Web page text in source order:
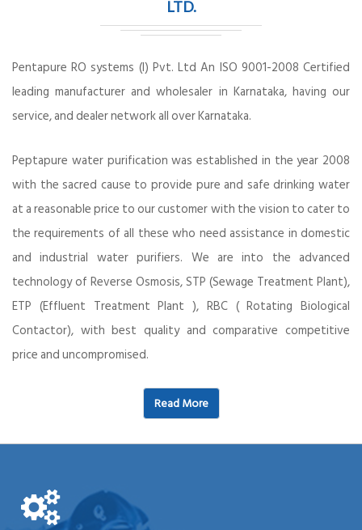
LTD.
Pentapure RO systems (I) Pvt. Ltd An ISO 9001-2008 Certified
leading manufacturer and wholesaler in Karnataka, having our
service, and dealer network all over Karnataka.
Peptapure water purification was established in the year 2008
with the sacred cause to provide pure and safe drinking water
at a reasonable price to our customer with the vision to cater to
the requirements of all these who need assistance in domestic
and industrial water purifiers. We are into the advanced
technology of Reverse Osmosis, STP (Sewage Treatment Plant),
ETP (Effluent Treatment Plant ), RBC ( Rotating Biological
Contactor), with best quality and comparative competitive
price and uncompromised.
Read More